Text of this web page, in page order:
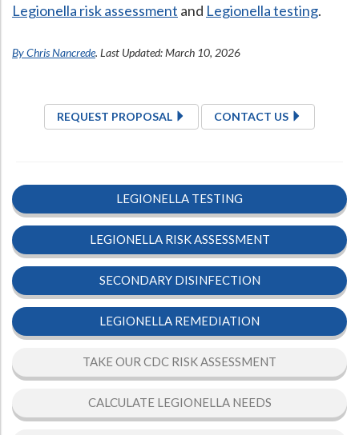
Legionella risk assessment and Legionella testing.
By Chris Nancrede. Last Updated: March 10, 2026
REQUEST PROPOSAL CONTACT US
LEGIONELLA TESTING
LEGIONELLA RISK ASSESSMENT
SECONDARY DISINFECTION
LEGIONELLA REMEDIATION
TAKE OUR CDC RISK ASSESSMENT
CALCULATE LEGIONELLA NEEDS